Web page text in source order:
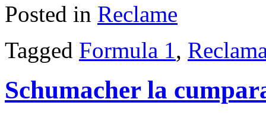
Posted in Reclame
Tagged Formula 1 ,
Schumacher la